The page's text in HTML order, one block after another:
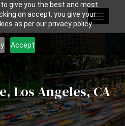
give you the best and most
on accept, you give your
as per our privacy policy.
Accept
Toggle
Los Angeles, CA